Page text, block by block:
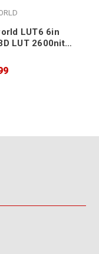
LUT6 6in
LUT 2600nit
Field Monitor